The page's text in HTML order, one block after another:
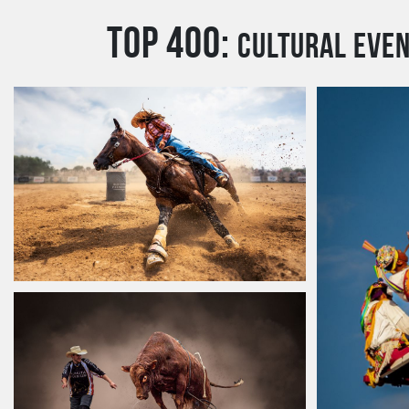
TOP 400: Cultural